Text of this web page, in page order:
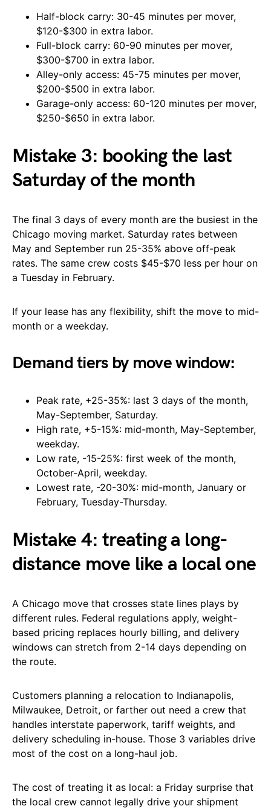
Half-block carry: 30-45 minutes per mover,
$120-$300 in extra labor.
Full-block carry: 60-90 minutes per mover,
$300-$700 in extra labor.
Alley-only access: 45-75 minutes per mover,
$200-$500 in extra labor.
Garage-only access: 60-120 minutes per mover,
$250-$650 in extra labor.
Mistake 3: booking the last
Saturday of the month
The final 3 days of every month are the busiest in the
Chicago moving market. Saturday rates between
May and September run 25-35% above off-peak
rates. The same crew costs $45-$70 less per hour on
a Tuesday in February.
If your lease has any flexibility, shift the move to mid-
month or a weekday.
Demand tiers by move window:
Peak rate, +25-35%: last 3 days of the month,
May-September, Saturday.
High rate, +5-15%: mid-month, May-September,
weekday.
Low rate, -15-25%: first week of the month,
October-April, weekday.
Lowest rate, -20-30%: mid-month, January or
February, Tuesday-Thursday.
Mistake 4: treating a long-
distance move like a local one
A Chicago move that crosses state lines plays by
different rules. Federal regulations apply, weight-
based pricing replaces hourly billing, and delivery
windows can stretch from 2-14 days depending on
the route.
Customers planning a relocation to Indianapolis,
Milwaukee, Detroit, or farther out need a crew that
handles interstate paperwork, tariff weights, and
delivery scheduling in-house. Those 3 variables drive
most of the cost on a long-haul job.
The cost of treating it as local: a Friday surprise that
the local crew cannot legally drive your shipment